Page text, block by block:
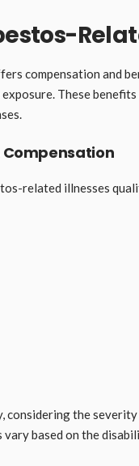
compensation and
These
Compensation
related illnesses
considering the
vary based on the